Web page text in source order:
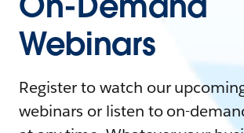
Webinars
Register to watch our
webinars or listen to on-